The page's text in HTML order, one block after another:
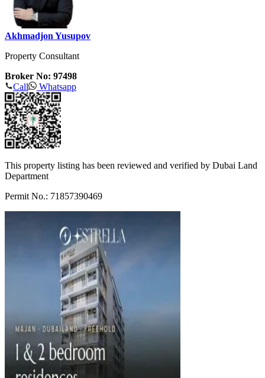
Akhmadjon Yusupov
Property Consultant
Broker No: 97498
Call
Whatsapp
This property listing has been reviewed and verified by Dubai Land
Department
Permit No.: 71857390469